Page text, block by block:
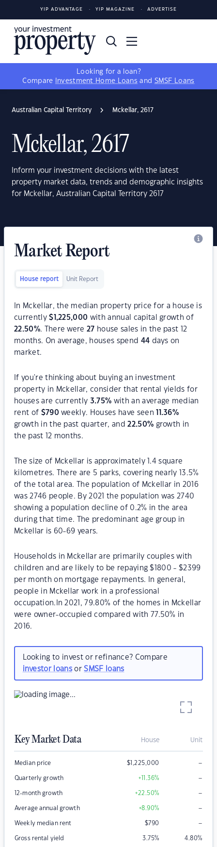
YIP ADVANTAGE YIP MAGAZINE ADVERTISE
Looking for a loan?
Compare
Investment Home Loans and SMSF Loans
Australian Capital Territory Mckellar, 2617
Mckellar, 2617
Inform your investment decisions with the latest
property market data, trends and demographic insights
for Mckellar, Australian Capital Territory 2617
Market Report
House report Unit Report
In Mckellar, the median property price for a house is
currently$ 1,225,000 with annual capital growth of
22.50%. There were27 house sales in the past 12
months. On average, houses spend 44 days on
market.
If you're thinking about buying an investment
property in Mckellar, consider that rental yields for
houses are currently 3.75% with an average median
rent of $790 weekly. Houses have seen 11.36%
growth in the past quarter, and22.50% growth in
the past 12 months.
The size of Mckellar is approximately 1.4 square
kilometres. There are 5 parks, covering nearly 13.5%
of the total area. The population of Mckellar in 2016
was 2746 people. By 2021 the population was 2740
showing a population decline of 0.2% in the area
during that time. The predominant age group in
Mckellar is 60-69 years.
Households in Mckellar are primarily couples with
children and are likely to be repaying $1800 - $2399
per month on mortgage repayments. In general,
people in Mckellar work in a professional
occupation.In 2021, 79.80% of the homes in Mckellar
were owner-occupied compared with 77.50% in
2016.
Looking to invest or refinance? Compare
investor loansorSMSF loans
Key Market Data House Unit
Median price $1,225,000 –
Quarterly growth +11.36% –
12-month growth +22.50% –
Average annual growth +8.90% –
Weekly median rent $790 –
Gross rental yield 3.75% 4.80%